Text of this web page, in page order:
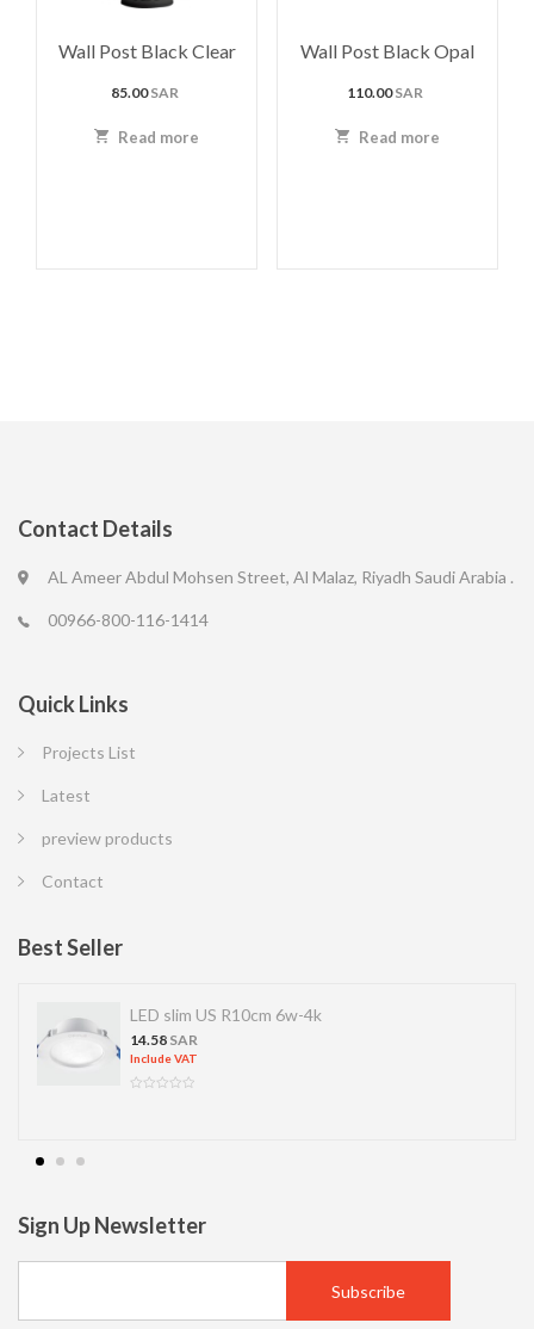
Wall Post Black Clear
85.00SAR
Read more
Wall Post Black Opal
110.00SAR
Read more
Contact Details
AL Ameer Abdul Mohsen Street, Al Malaz, Riyadh Saudi Arabia .
00966-800-116-1414
Quick Links
Projects List
Latest
preview products
Contact
Best Seller
LED slim US R10cm 6w-4k
14.58 SAR
Include VAT
Sign Up Newsletter